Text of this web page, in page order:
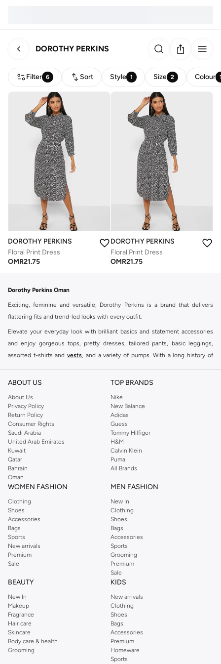
DOROTHY PERKINS
Filter 6 Sort Style 1 Size 2 Colour
DOROTHY PERKINS
Floral Print Dress
OMR21.75
DOROTHY PERKINS
Floral Print Dress
OMR21.75
Dorothy Perkins Oman
Exciting, feminine and versatile, Dorothy Perkins is a brand that delivers
flattering fits and trend-led looks with every outfit.
Elevate your everyday look with brilliant basics and statement accessories
and enjoy gorgeous tops, pretty dresses, tailored pants, basic leggings,
assorted t-shirts and vests, and a variety of pumps. With a long history of
reputation for style, year after year. Whether updating your work wardrobe,
you're sure to find what you need.
Shop Dorothy Perkins Online Muscat
Shop Dorothy Perkins online at Namshi and enjoy over a thousand styles
from the iconic Dorothyperkins collection. Browse the full range in our
Dorothy Perkins online shop or use the menu to streamline your Dorothy
Perkins online shopping experience. Fast delivery and exceptional support
ensure that your shopping experience is always a pleasure at Namshi.
ABOUT US
About Us
Privacy Policy
Return Policy
Consumer Rights
Saudi Arabia
United Arab Emirates
Kuwait
Qatar
Bahrain
Oman
TOP BRANDS
Nike
New Balance
Adidas
Guess
Tommy Hilfiger
H&M
Calvin Klein
Puma
All Brands
WOMEN FASHION
Clothing
Shoes
Accessories
Bags
Sports
New arrivals
Premium
Sale
MEN FASHION
New In
Clothing
Shoes
Bags
Accessories
Sports
Grooming
Premium
Sale
BEAUTY
New In
Makeup
Fragrance
Hair care
Skincare
Body care & health
Grooming
KIDS
New arrivals
Clothing
Shoes
Bags
Accessories
Premium
Homeware
Sports